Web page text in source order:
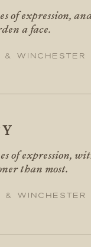
of expression,
a face.
& Winchester
of expression,
than most.
& Winchester